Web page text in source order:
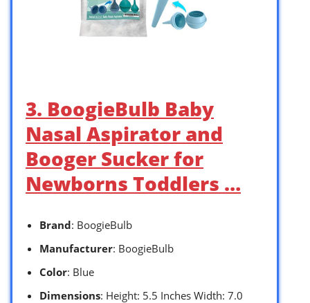
3. BoogieBulb Baby
Nasal Aspirator and
Booger Sucker for
Newborns Toddlers …
Brand: BoogieBulb
Manufacturer: BoogieBulb
Color: Blue
Dimensions: Height: 5.5 Inches Width: 7.0